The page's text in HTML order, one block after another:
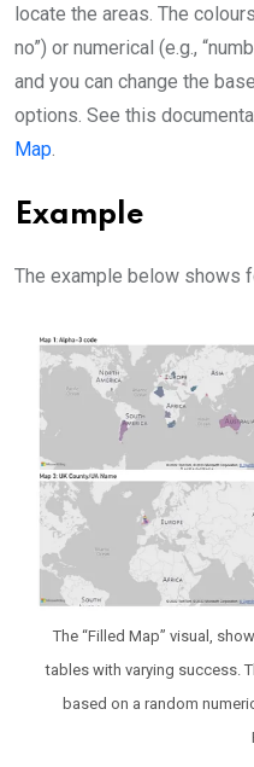
locate the areas. The
no”) or numerical (e.g.,
and you can change the
options. See this
Map
Example
The example below shows
The “Filled Map” visual,
tables with varying success.
based on a random